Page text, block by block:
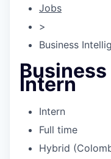
Jobs
>
Business
Intern
Intern
Full time
Hybrid